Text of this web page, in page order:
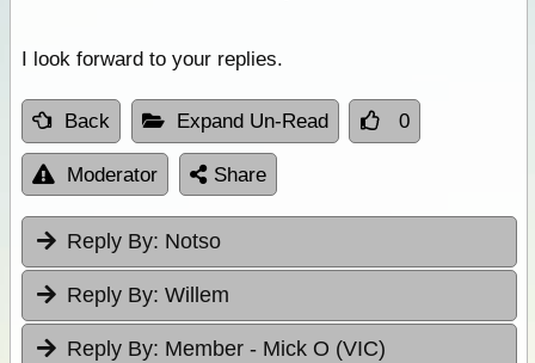
I look forward to your replies.
Back Expand Un-Read 0
Moderator Share
Reply By: Notso
Reply By: Willem
Reply By: Member - Mick O (VIC)